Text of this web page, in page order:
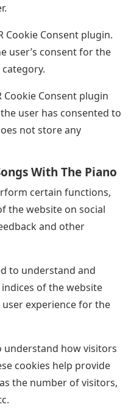
Cookie Consent plugin.
user’s consent for the
Cookie Consent plugin
user has consented to
not store any
With The Piano
certain functions,
the website on social
and other
to understand and
of the website
experience for the
understand how visitors
cookies help provide
the number of visitors,